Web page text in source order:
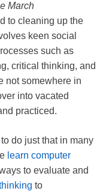
March
to cleaning up the
keen social
such as
critical thinking, and
not somewhere in
into vacated
practiced.
do just that in many
learn computer
to evaluate and
to